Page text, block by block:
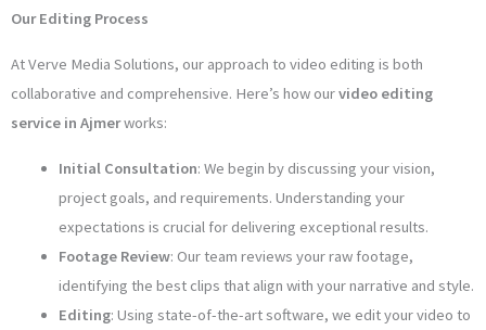
Our Editing Process
At Verve Media Solutions, our approach to video editing is both
collaborative and comprehensive. Here’s how ourvideo editing
service in Ajmerworks:
Initial Consultation: We begin by discussing your vision,
project goals, and requirements. Understanding your
expectations is crucial for delivering exceptional results.
Footage Review: Our team reviews your raw footage,
identifying the best clips that align with your narrative and style.
Editing: Using state-of-the-art software, we edit your video to